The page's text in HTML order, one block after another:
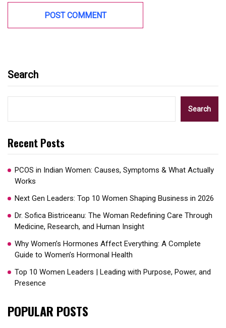
Search
Search
Recent Posts
PCOS in Indian Women: Causes, Symptoms & What Actually
Works
Next Gen Leaders: Top 10 Women Shaping Business in 2026​
Dr. Sofica Bistriceanu: The Woman Redefining Care Through
Medicine, Research, and Human Insight
Why Women’s Hormones Affect Everything: A Complete
Guide to Women’s Hormonal Health
Top 10 Women Leaders | Leading with Purpose, Power, and
Presence​
POPULAR POSTS